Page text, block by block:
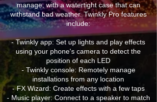
manage, with a watertight case that can
withstand bad weather. Twinkly Pro features
include:
- Twinkly app: Set up lights and play effects
using your phone's camera to detect the
position of each LED
- Twinkly console: Remotely manage
installations from any location
- FX Wizard: Create effects with a few taps
- Music player: Connect to a speaker to match